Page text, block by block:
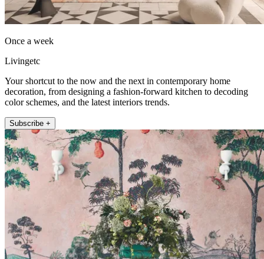
Once a week
Livingetc
Your shortcut to the now and the next in contemporary home
decoration, from designing a fashion-forward kitchen to decoding
color schemes, and the latest interiors trends.
Subscribe +